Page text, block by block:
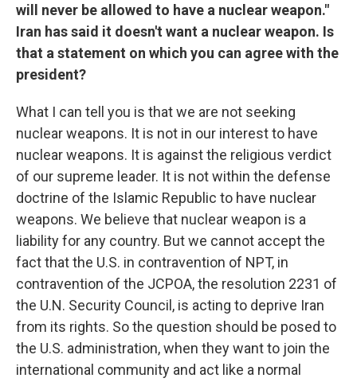
will never be allowed to have a nuclear weapon."
Iran has said it doesn't want a nuclear weapon. Is
that a statement on which you can agree with the
president?
What I can tell you is that we are not seeking
nuclear weapons. It is not in our interest to have
nuclear weapons. It is against the religious verdict
of our supreme leader. It is not within the defense
doctrine of the Islamic Republic to have nuclear
weapons. We believe that nuclear weapon is a
liability for any country. But we cannot accept the
fact that the U.S. in contravention of NPT, in
contravention of the JCPOA, the resolution 2231 of
the U.N. Security Council, is acting to deprive Iran
from its rights. So the question should be posed to
the U.S. administration, when they want to join the
international community and act like a normal